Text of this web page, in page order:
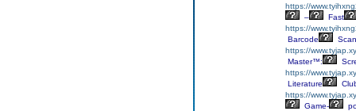
https://
–
Fast
https://
Barcode
https://
Master™:
https://
Literature
https://
Game-